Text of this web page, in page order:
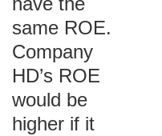
same ROE.
Company
HD’s ROE
would be
higher if it